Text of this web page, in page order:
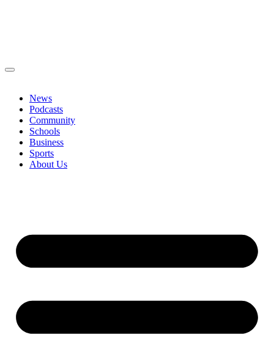
News
Podcasts
Community
Schools
Business
Sports
About Us